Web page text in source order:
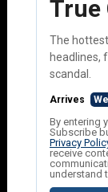
True
The
headlines,
scandal.
Arrives
By entering
Subscribe
Privacy
receive
understand